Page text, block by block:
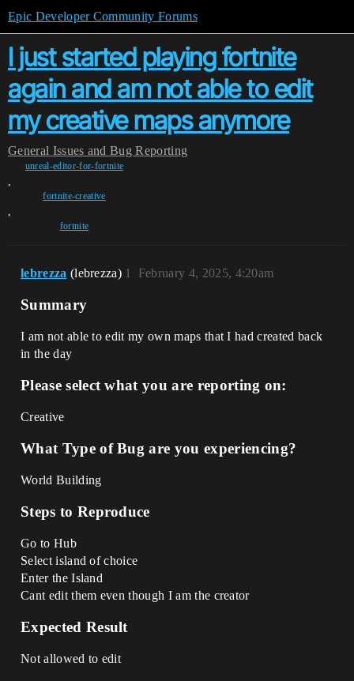
Epic Developer Community Forums
I just started playing fortnite
again and am not able to edit
my creative maps anymore
General Issues and Bug Reporting
unreal-editor-for-fortnite
,
fortnite-creative
,
fortnite
lebrezza (lebrezza) February 4, 2025, 4:20am
1
Summary
I am not able to edit my own maps that I had created back
in the day
Please select what you are reporting on:
Creative
What Type of Bug are you experiencing?
World Building
Steps to Reproduce
Go to Hub
Select island of choice
Enter the Island
Cant edit them even though I am the creator
Expected Result
Not allowed to edit